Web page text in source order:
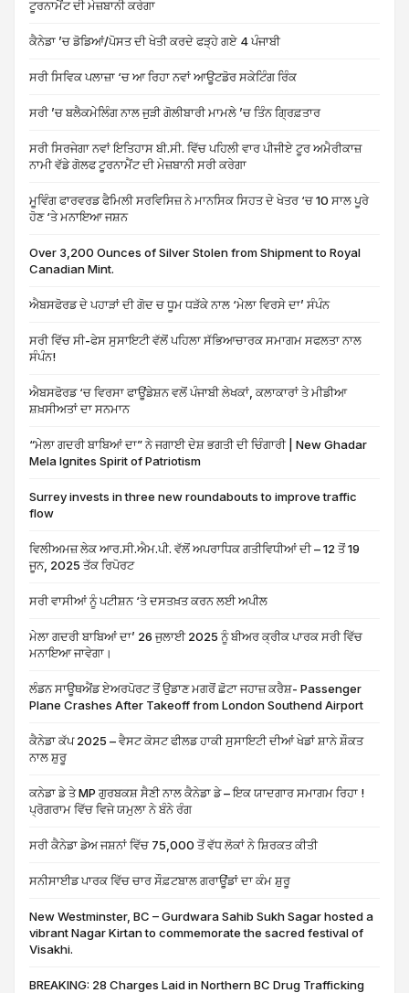
ਟੂਰਨਾਮੈਂਟ ਦੀ ਮੇਜ਼ਬਾਨੀ ਕਰੇਗਾ
ਕੈਨੇਡਾ ’ਚ ਡੋਡਿਆਂ/ਪੋਸਤ ਦੀ ਖੇਤੀ ਕਰਦੇ ਫੜ੍ਹੇ ਗਏ 4 ਪੰਜਾਬੀ
ਸਰੀ ਸਿਵਿਕ ਪਲਾਜ਼ਾ ‘ਚ ਆ ਰਿਹਾ ਨਵਾਂ ਆਊਟਡੋਰ ਸਕੇਟਿੰਗ ਰਿੰਕ
ਸਰੀ ’ਚ ਬਲੈਕਮੇਲਿੰਗ ਨਾਲ ਜੁੜੀ ਗੋਲੀਬਾਰੀ ਮਾਮਲੇ ’ਚ ਤਿੰਨ ਗ੍ਰਿਫ਼ਤਾਰ
ਸਰੀ ਸਿਰਜੇਗਾ ਨਵਾਂ ਇਤਿਹਾਸ ਬੀ.ਸੀ. ਵਿੱਚ ਪਹਿਲੀ ਵਾਰ ਪੀਜੀਏ ਟੂਰ ਅਮੈਰੀਕਾਜ਼
ਨਾਮੀ ਵੱਡੇ ਗੋਲਫ ਟੂਰਨਾਮੈਂਟ ਦੀ ਮੇਜ਼ਬਾਨੀ ਸਰੀ ਕਰੇਗਾ
ਮੂਵਿੰਗ ਫਾਰਵਰਡ ਫੈਮਿਲੀ ਸਰਵਿਸਿਜ਼ ਨੇ ਮਾਨਸਿਕ ਸਿਹਤ ਦੇ ਖੇਤਰ ‘ਚ 10 ਸਾਲ ਪੂਰੇ
ਹੋਣ ‘ਤੇ ਮਨਾਇਆ ਜਸ਼ਨ
Over 3,200 Ounces of Silver Stolen from Shipment to Royal
Canadian Mint.
ਐਬਸਫੋਰਡ ਦੇ ਪਹਾੜਾਂ ਦੀ ਗੋਦ ਚ ਧੂਮ ਧੜੱਕੇ ਨਾਲ ‘ਮੇਲਾ ਵਿਰਸੇ ਦਾ’ ਸੰਪੰਨ
ਸਰੀ ਵਿੱਚ ਸੀ-ਫੇਸ ਸੁਸਾਇਟੀ ਵੱਲੋਂ ਪਹਿਲਾ ਸੱਭਿਆਚਾਰਕ ਸਮਾਗਮ ਸਫਲਤਾ ਨਾਲ
ਸੰਪੰਨ!
ਐਬਸਫੋਰਡ ‘ਚ ਵਿਰਸਾ ਫਾਊਂਡੇਸ਼ਨ ਵਲੋਂ ਪੰਜਾਬੀ ਲੇਖਕਾਂ, ਕਲਾਕਾਰਾਂ ਤੇ ਮੀਡੀਆ
ਸ਼ਖ਼ਸੀਅਤਾਂ ਦਾ ਸਨਮਾਨ
“ਮੇਲਾ ਗਦਰੀ ਬਾਬਿਆਂ ਦਾ” ਨੇ ਜਗਾਈ ਦੇਸ਼ ਭਗਤੀ ਦੀ ਚਿੰਗਾਰੀ | New Ghadar
Mela Ignites Spirit of Patriotism
Surrey invests in three new roundabouts to improve traffic
flow
ਵਿਲੀਅਮਜ਼ ਲੇਕ ਆਰ.ਸੀ.ਐਮ.ਪੀ. ਵੱਲੋਂ ਅਪਰਾਧਿਕ ਗਤੀਵਿਧੀਆਂ ਦੀ – 12 ਤੋਂ 19
ਜੂਨ, 2025 ਤੱਕ ਰਿਪੋਰਟ
ਸਰੀ ਵਾਸੀਆਂ ਨੂੰ ਪਟੀਸ਼ਨ ‘ਤੇ ਦਸਤਖ਼ਤ ਕਰਨ ਲਈ ਅਪੀਲ
ਮੇਲਾ ਗਦਰੀ ਬਾਬਿਆਂ ਦਾ’ 26 ਜੁਲਾਈ 2025 ਨੂੰ ਬੀਅਰ ਕ੍ਰੀਕ ਪਾਰਕ ਸਰੀ ਵਿੱਚ
ਮਨਾਇਆ ਜਾਵੇਗਾ।
ਲੰਡਨ ਸਾਊਥਐਂਡ ਏਅਰਪੋਰਟ ਤੋਂ ਉਡਾਣ ਮਗਰੋਂ ਛੋਟਾ ਜਹਾਜ਼ ਕਰੈਸ਼- Passenger
Plane Crashes After Takeoff from London Southend Airport
ਕੈਨੇਡਾ ਕੱਪ 2025 – ਵੈਸਟ ਕੋਸਟ ਫੀਲਡ ਹਾਕੀ ਸੁਸਾਇਟੀ ਦੀਆਂ ਖੇਡਾਂ ਸ਼ਾਨੇ ਸ਼ੌਕਤ
ਨਾਲ ਸ਼ੁਰੂ
ਕਨੇਡਾ ਡੇ ਤੇ MP ਗੁਰਬਕਸ਼ ਸੈਣੀ ਨਾਲ ਕੈਨੇਡਾ ਡੇ – ਇਕ ਯਾਦਗਾਰ ਸਮਾਗਮ ਰਿਹਾ !
ਪ੍ਰੋਗਰਾਮ ਵਿੱਚ ਵਿਜੇ ਯਮੁਲਾ ਨੇ ਬੰਨੇ ਰੰਗ
ਸਰੀ ਕੈਨੇਡਾ ਡੇਅ ਜਸ਼ਨਾਂ ਵਿੱਚ 75,000 ਤੋਂ ਵੱਧ ਲੋਕਾਂ ਨੇ ਸ਼ਿਰਕਤ ਕੀਤੀ
ਸਨੀਸਾਈਡ ਪਾਰਕ ਵਿੱਚ ਚਾਰ ਸੌਫ਼ਟਬਾਲ ਗਰਾਊਂਡਾਂ ਦਾ ਕੰਮ ਸ਼ੁਰੂ
New Westminster, BC – Gurdwara Sahib Sukh Sagar hosted a
vibrant Nagar Kirtan to commemorate the sacred festival of
Visakhi.
BREAKING: 28 Charges Laid in Northern BC Drug Trafficking